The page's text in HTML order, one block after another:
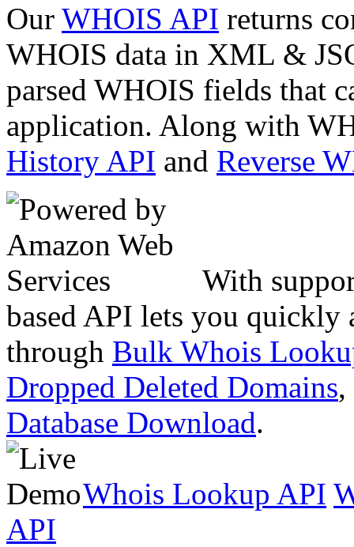
Our WHOIS API returns
WHOIS data in XML &
parsed WHOIS fields that
application. Along with
History API and Reverse
With
based API lets you quickly
through Bulk Whois
Dropped Deleted Domains,
Database Download.
Whois Lookup API
API